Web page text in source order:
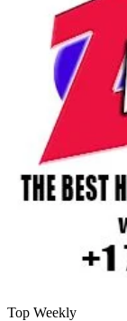
Top Weekly